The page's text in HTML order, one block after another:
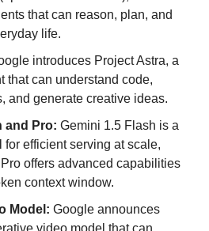
that can reason, plan, and
life.
introduces Project Astra, a
that can understand code,
and generate creative ideas.
and Pro: Gemini 1.5 Flash is a
for efficient serving at scale,
offers advanced capabilities
context window.
Model: Google announces
video model that can